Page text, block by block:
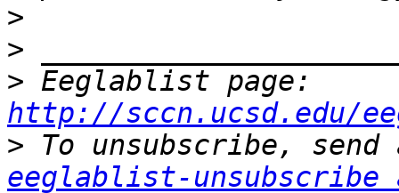
>
>
>
http://sccn.ucsd.edu/
>
eeglablist-unsubscribe